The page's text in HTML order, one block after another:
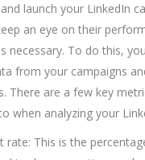
launch your LinkedIn
an eye on their
necessary. To do this,
from your campaigns
There are a few key
when analyzing your
rate: This is the